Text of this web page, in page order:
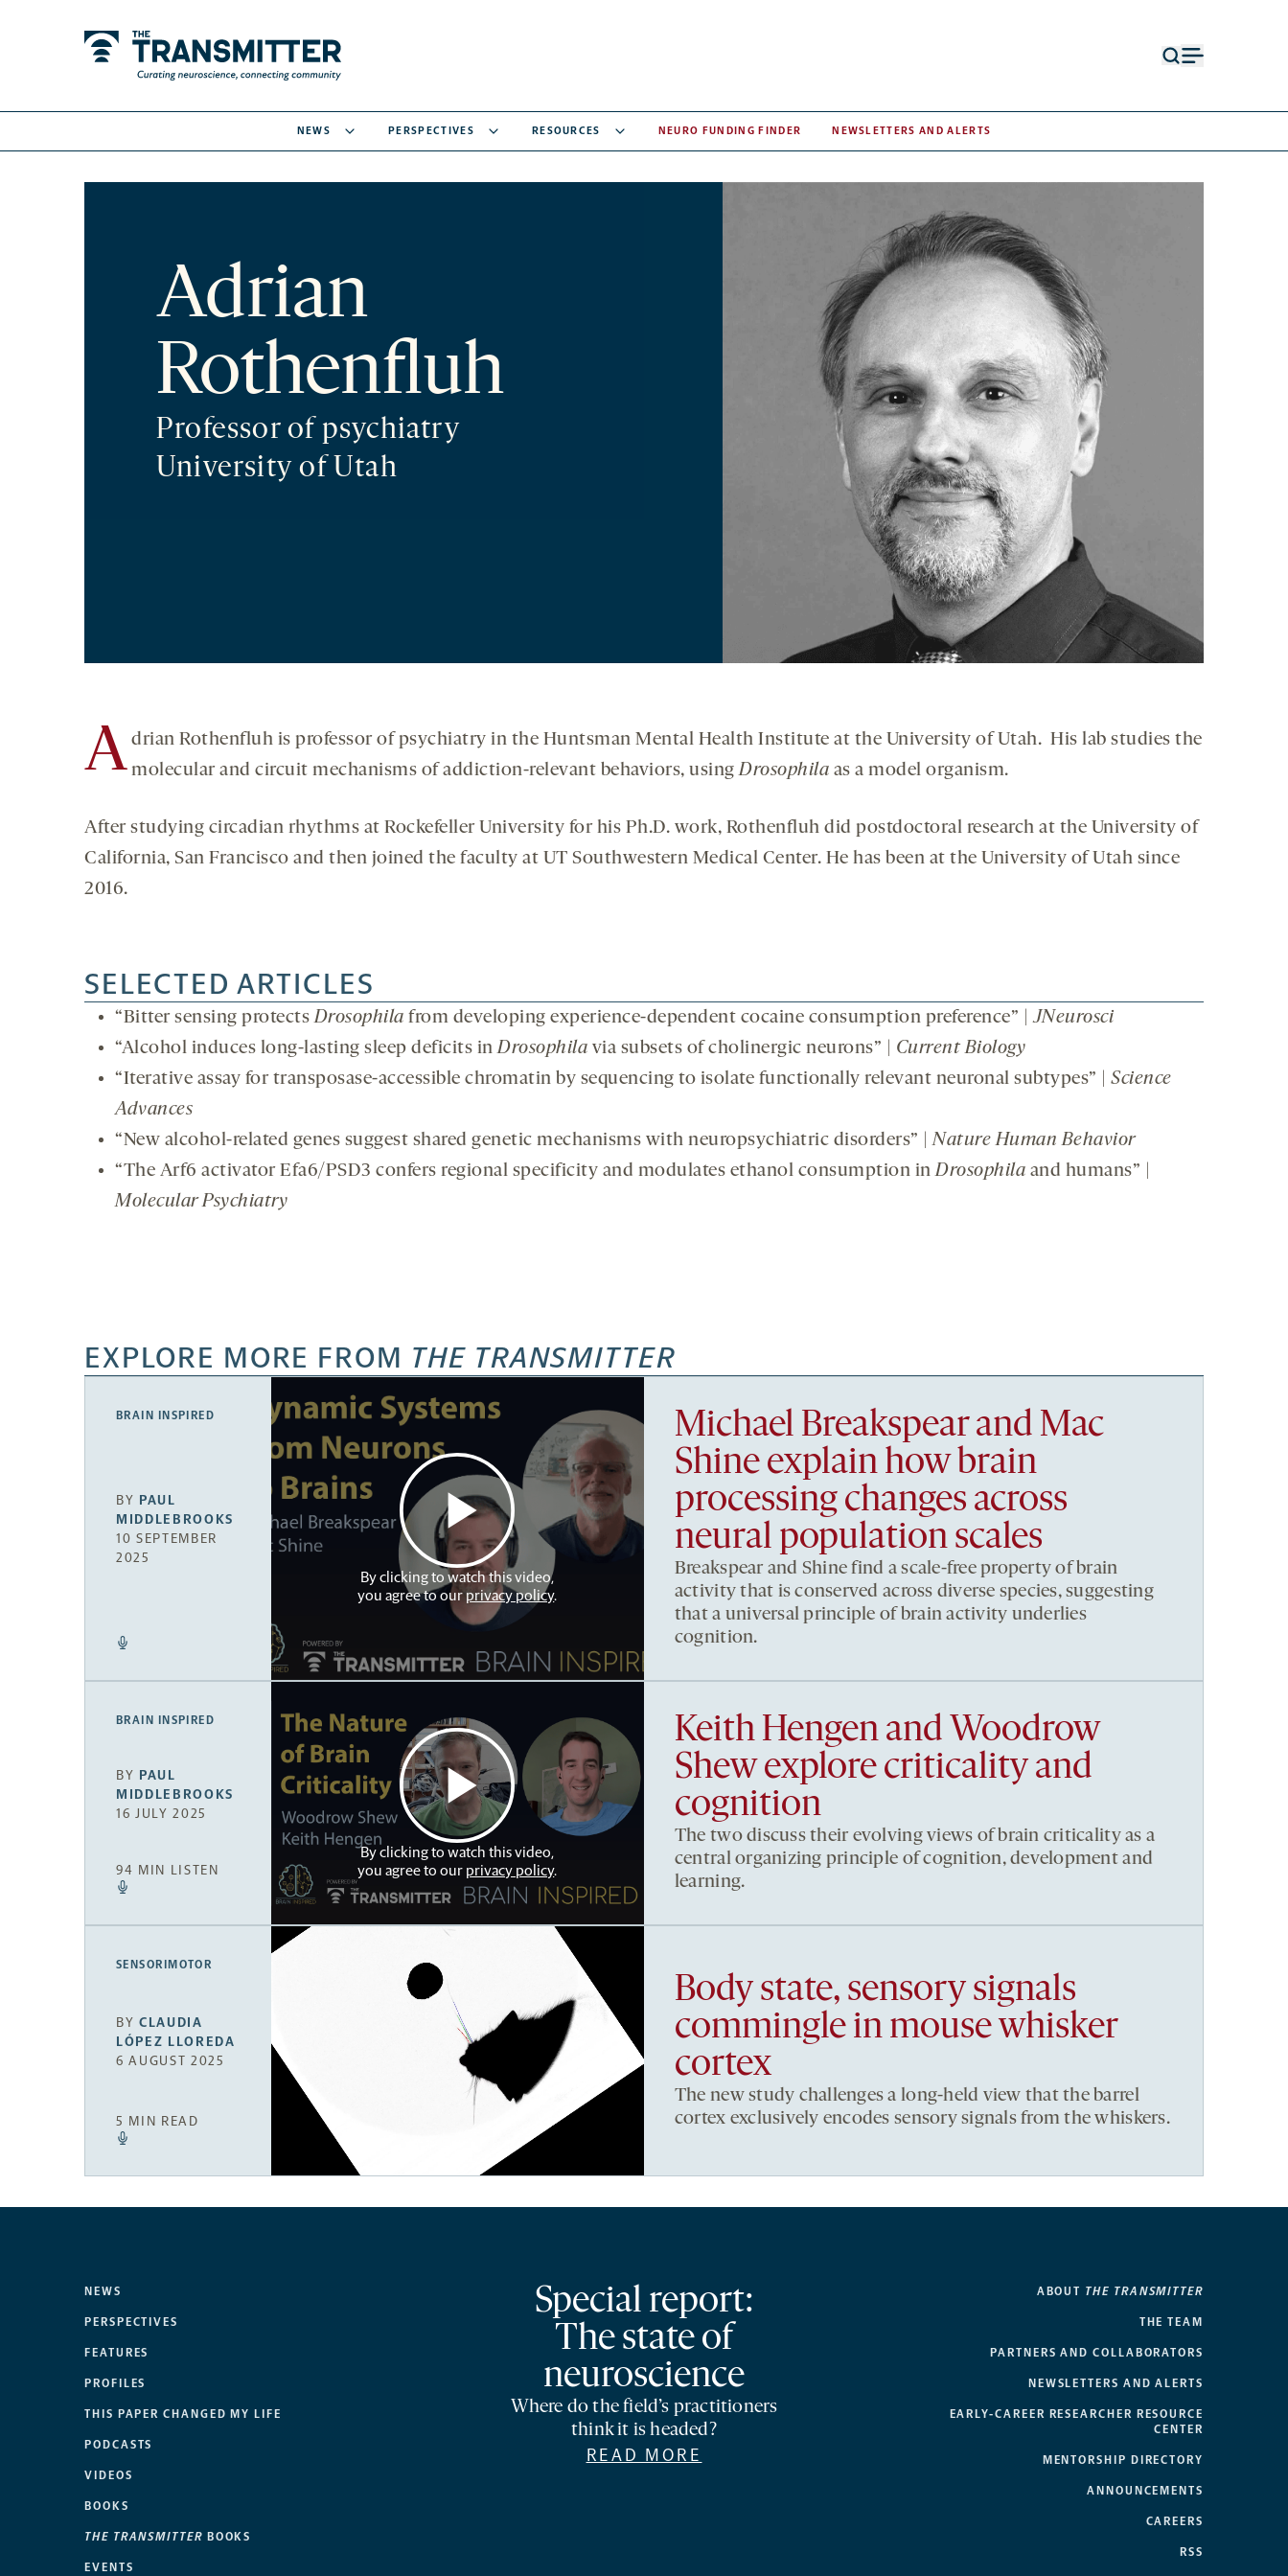
NEWS PERSPECTIVES RESOURCES NEURO FUNDING FINDER NEWSLETTERS AND ALERTS
Adrian
Rothenfluh
Professor of psychiatry
University of Utah
A drian Rothenfluh is professor of psychiatry in the Huntsman Mental Health Institute at the University of Utah. His lab studies the
molecular and circuit mechanisms of addiction-relevant behaviors, usingDrosophila as a model organism.
After studying circadian rhythms at Rockefeller University for his Ph.D. work, Rothenfluh did postdoctoral research at the University of
California, San Francisco and then joined the faculty at UT Southwestern Medical Center. He has been at the University of Utah since
2016.
SELECTED ARTICLES
“Bitter sensing protectsDrosophila from developing experience-dependent cocaine consumption preference” |JNeurosci
“Alcohol induces long-lasting sleep deficits inDrosophila via subsets of cholinergic neurons” | Current Biology
“Iterative assay for transposase-accessible chromatin by sequencing to isolate functionally relevant neuronal subtypes” | Science
Advances
“New alcohol-related genes suggest shared genetic mechanisms with neuropsychiatric disorders” |Nature Human Behavior
“The Arf6 activator Efa6/PSD3 confers regional specificity and modulates ethanol consumption inDrosophila and humans” |
Molecular Psychiatry
EXPLORE MORE FROM THE TRANSMITTER
BRAIN INSPIRED
BY PAUL
MIDDLEBROOKS
10 SEPTEMBER
2025
By clicking to watch this video,
you agree to our privacy policy.
Michael Breakspear and Mac
Shine explain how brain
processing changes across
neural population scales
Breakspear and Shine find a scale-free property of brain
activity that is conserved across diverse species, suggesting
that a universal principle of brain activity underlies
cognition.
BRAIN INSPIRED
BY PAUL
MIDDLEBROOKS
16 JULY 2025
94 MIN LISTEN
By clicking to watch this video,
you agree to our privacy policy.
Keith Hengen and Woodrow
Shew explore criticality and
cognition
The two discuss their evolving views of brain criticality as a
central organizing principle of cognition, development and
learning.
SENSORIMOTOR
BYCLAUDIA
LÓPEZ LLOREDA
6 AUGUST 2025
5 MIN READ
Body state, sensory signals
commingle in mouse whisker
cortex
The new study challenges a long-held view that the barrel
cortex exclusively encodes sensory signals from the whiskers.
NEWS
PERSPECTIVES
FEATURES
PROFILES
THIS PAPER CHANGED MY LIFE
PODCASTS
VIDEOS
BOOKS
THE TRANSMITTER BOOKS
EVENTS
Special report:
The state of
neuroscience
Where do the field’s practitioners
think it is headed?
READ MORE
ABOUT THE TRANSMITTER
THE TEAM
PARTNERS AND COLLABORATORS
NEWSLETTERS AND ALERTS
EARLY-CAREER RESEARCHER RESOURCE
CENTER
MENTORSHIP DIRECTORY
ANNOUNCEMENTS
CAREERS
RSS